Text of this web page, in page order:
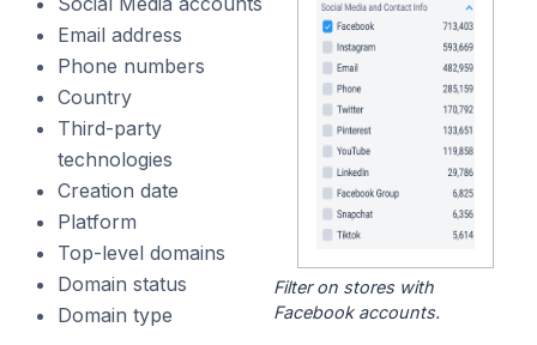
Email address
Phone numbers
Country
Third-party
technologies
Creation date
Platform
Top-level domains
Domain status
Domain type
Filter on stores with
Facebook accounts.